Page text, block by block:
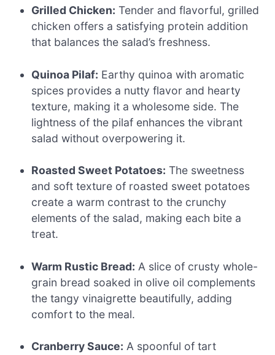
Grilled Chicken: Tender and flavorful, grilled
chicken offers a satisfying protein addition
that balances the salad’s freshness.
Quinoa Pilaf: Earthy quinoa with aromatic
spices provides a nutty flavor and hearty
texture, making it a wholesome side. The
lightness of the pilaf enhances the vibrant
salad without overpowering it.
Roasted Sweet Potatoes: The sweetness
and soft texture of roasted sweet potatoes
create a warm contrast to the crunchy
elements of the salad, making each bite a
treat.
Warm Rustic Bread: A slice of crusty whole-
grain bread soaked in olive oil complements
the tangy vinaigrette beautifully, adding
comfort to the meal.
Cranberry Sauce: A spoonful of tart